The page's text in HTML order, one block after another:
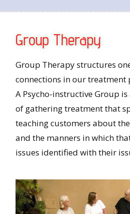
Group Therapy
Group Therapy structures
connections in our treatment
A Psycho-instructive Group
of gathering treatment that
teaching customers about
and the manners in which
issues identified with their